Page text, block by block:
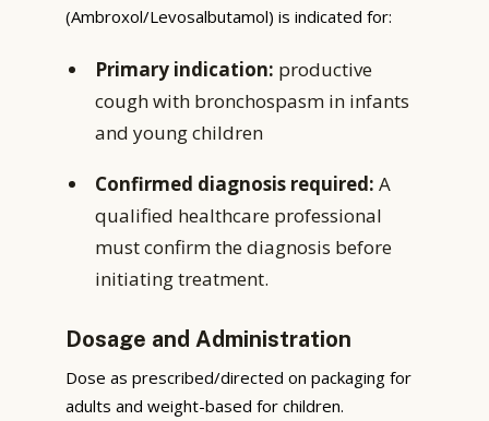
(Ambroxol/Levosalbutamol) is indicated for:
Primary indication: productive
cough with bronchospasm in infants
and young children
Confirmed diagnosis required: A
qualified healthcare professional
must confirm the diagnosis before
initiating treatment.
Dosage and Administration
Dose as prescribed/directed on packaging for
adults and weight-based for children.